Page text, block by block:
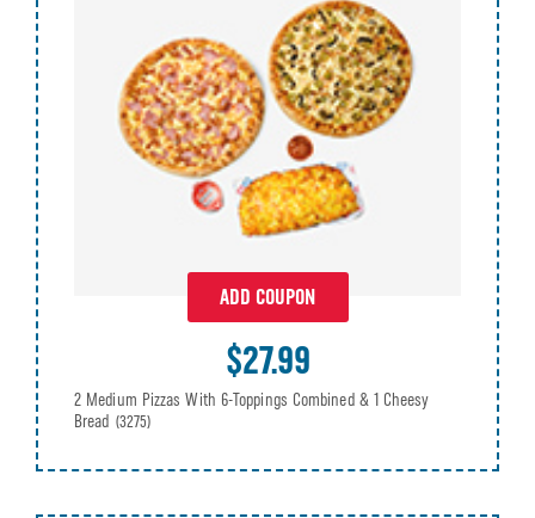
ADD COUPON
$27.99
2 Medium Pizzas With 6-Toppings Combined & 1 Cheesy
Bread (3275)